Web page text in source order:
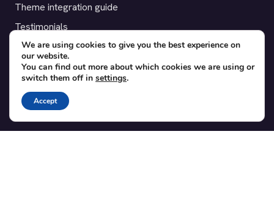
Theme integration guide
Testimonials
SUPPORT
Contact
Blog
Translations
We are using cookies to give you the best experience on
our website.
You can find out more about which cookies we are using or
switch them off in settings.
Accept